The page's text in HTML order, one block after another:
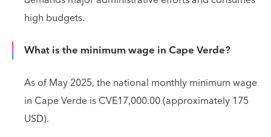
high budgets.
What is the minimum wage in Cape Verde?
As of May 2025, the national monthly minimum wage
in Cape Verde is CVE17,000.00 (approximately 175
USD).